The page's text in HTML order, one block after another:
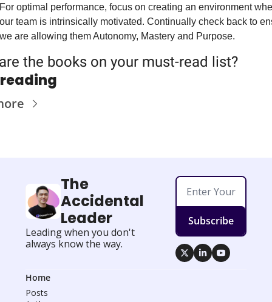
For optimal performance, focus on creating an environment
our team is intrinsically motivated. Continually check back to
we are allowing them Autonomy, Mastery and Purpose.
the books on your must-read list?
The
Accidental
Leader
Leading when you don't
always know the way.
Subscribe
Home
Posts